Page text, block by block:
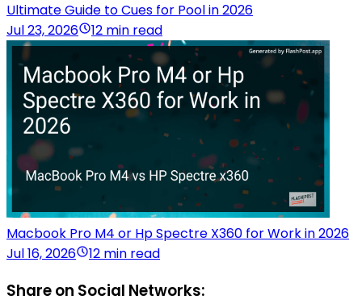
Ultimate Guide to Cues for Pool in 2026
Jul 23, 2026
12 min read
Macbook Pro M4 or Hp Spectre X360 for Work in 2026
Jul 16, 2026
12 min read
Share on Social Networks: